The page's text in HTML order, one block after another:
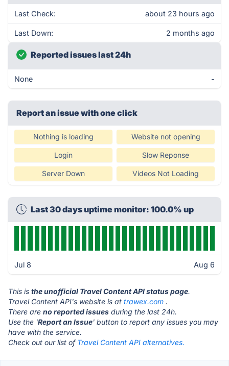
Last Check: about 23 hours ago
Last Down: 2 months ago
Reported issues last 24h
None -
Report an issue with one click
Nothing is loading Website not opening
Login Slow Reponse
Server Down Videos Not Loading
Last 30 days uptime monitor: 100.0% up
Jul 8 Aug 6
This is the unofficial Travel Content API status page.
Travel Content API's website is at trawex.com .
There are no reported issues during the last 24h.
Use the 'Report an Issue' button to report any issues you may
have with the service.
Check out our list of Travel Content API alternatives.